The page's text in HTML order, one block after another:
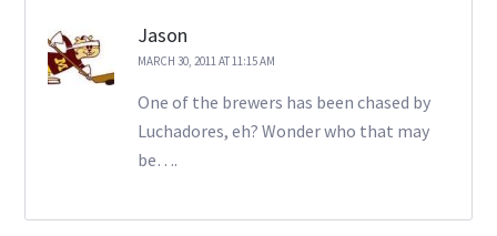
Jason
MARCH 30, 2011 AT 11:15 AM
One of the brewers has been chased by
Luchadores, eh? Wonder who that may
be….